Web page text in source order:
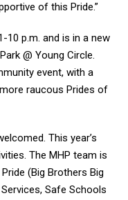
of this Pride.”
10 p.m. and is in a new
@ Young Circle.
event, with a
raucous Prides of
This year’s
The MHP team is
(Big Brothers Big
Safe Schools